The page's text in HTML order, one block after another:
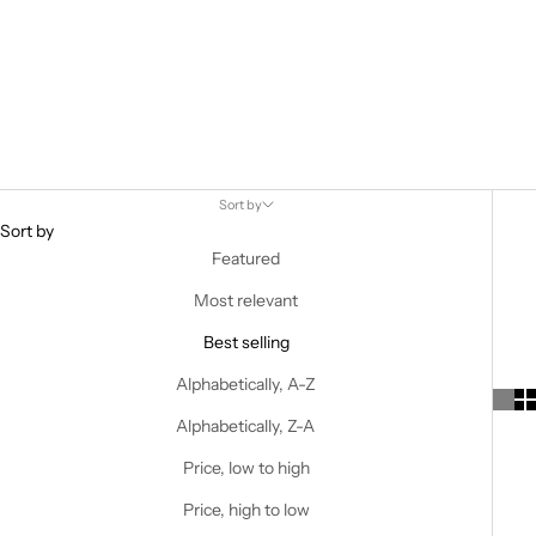
Sort by
Sort by
Featured
Most relevant
Best selling
Alphabetically, A-Z
Alphabetically, Z-A
Price, low to high
Price, high to low